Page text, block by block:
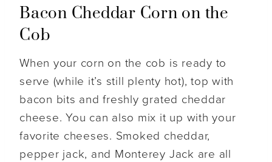
Bacon Cheddar Corn on the
Cob
When your corn on the cob is ready to
serve (while it’s still plenty hot), top with
bacon bits and freshly grated cheddar
cheese. You can also mix it up with your
favorite cheeses. Smoked cheddar,
pepper jack, and Monterey Jack are all